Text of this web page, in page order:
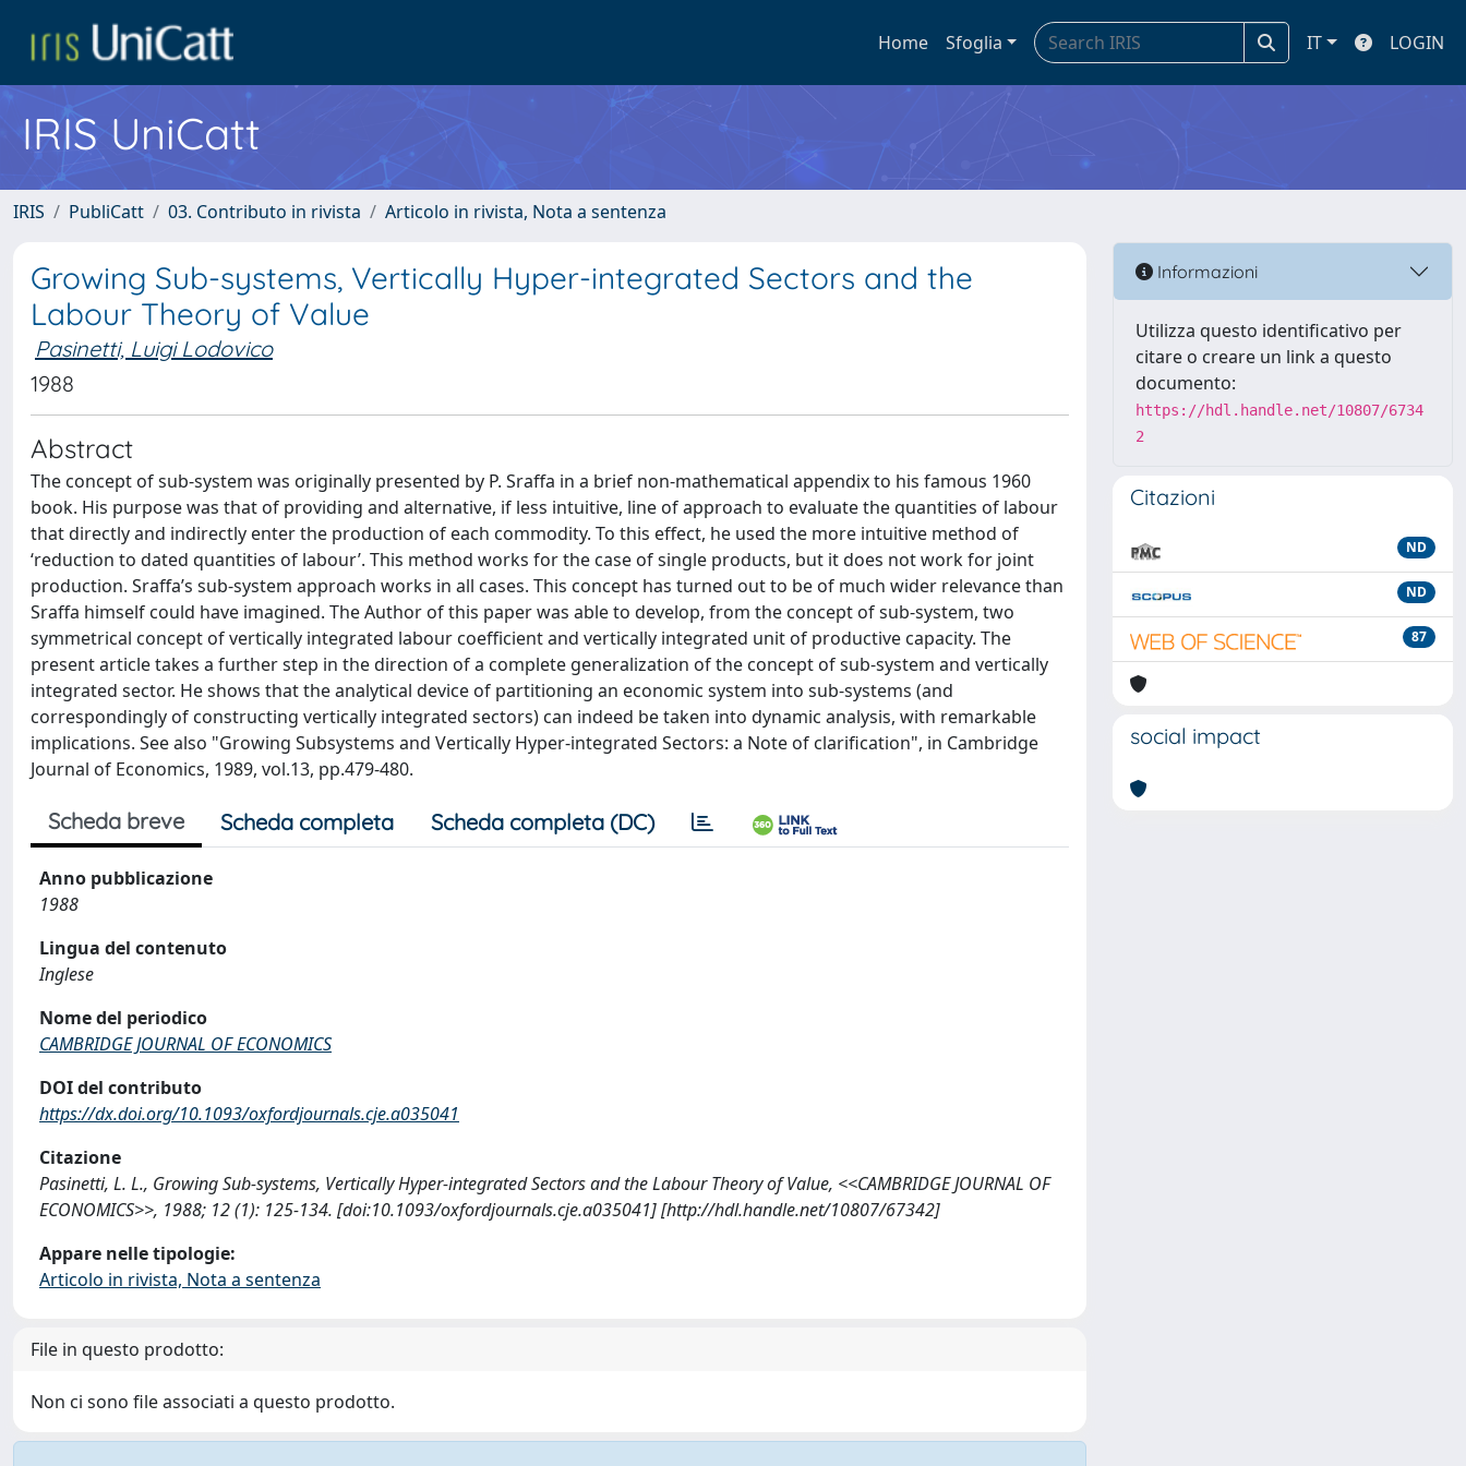
Home Sfoglia IT LOGIN
IRIS UniCatt
IRIS PubliCatt 03. Contributo in rivista Articolo in rivista, Nota a sentenza
Growing Sub-systems, Vertically Hyper-integrated Sectors and the
Labour Theory of Value
Pasinetti, Luigi Lodovico
1988
Abstract
The concept of sub-system was originally presented by P. Sraffa in a brief non-mathematical appendix to his famous 1960
book. His purpose was that of providing and alternative, if less intuitive, line of approach to evaluate the quantities of labour
that directly and indirectly enter the production of each commodity. To this effect, he used the more intuitive method of
‘reduction to dated quantities of labour’. This method works for the case of single products, but it does not work for joint
production. Sraffa’s sub-system approach works in all cases. This concept has turned out to be of much wider relevance than
Sraffa himself could have imagined. The Author of this paper was able to develop, from the concept of sub-system, two
symmetrical concept of vertically integrated labour coefficient and vertically integrated unit of productive capacity. The
present article takes a further step in the direction of a complete generalization of the concept of sub-system and vertically
integrated sector. He shows that the analytical device of partitioning an economic system into sub-systems (and
correspondingly of constructing vertically integrated sectors) can indeed be taken into dynamic analysis, with remarkable
implications. See also "Growing Subsystems and Vertically Hyper-integrated Sectors: a Note of clarification", in Cambridge
Journal of Economics, 1989, vol.13, pp.479-480.
Scheda breve Scheda completa Scheda completa (DC)
Anno pubblicazione
1988
Lingua del contenuto
Inglese
Nome del periodico
CAMBRIDGE JOURNAL OF ECONOMICS
DOI del contributo
https://dx.doi.org/10.1093/oxfordjournals.cje.a035041
Citazione
Pasinetti, L. L., Growing Sub-systems, Vertically Hyper-integrated Sectors and the Labour Theory of Value, <<CAMBRIDGE JOURNAL OF
ECONOMICS>>, 1988; 12 (1): 125-134. [doi:10.1093/oxfordjournals.cje.a035041] [http://hdl.handle.net/10807/67342]
Appare nelle tipologie:
Articolo in rivista, Nota a sentenza
File in questo prodotto:
Non ci sono file associati a questo prodotto.
Informazioni
Utilizza questo identificativo per
citare o creare un link a questo
documento:
https://hdl.handle.net/10807/6734
2
Citazioni
ND
ND
87
social impact